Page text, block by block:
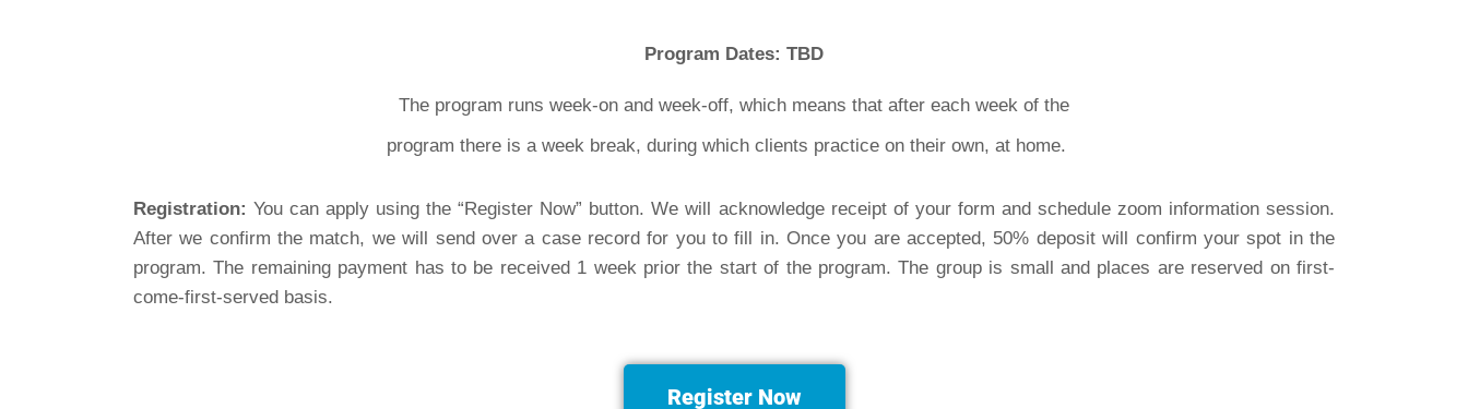
Program Dates: TBD
The program runs week-on and week-off, which means that after each week of the
program there is a week break, during which clients practice on their own, at home.
Registration: You can apply using the “Register Now” button. We will acknowledge receipt of your form and schedule zoom information session.
After we confirm the match, we will send over a case record for you to fill in. Once you are accepted, 50% deposit will confirm your spot in the
program. The remaining payment has to be received 1 week prior the start of the program. The group is small and places are reserved on first-
come-first-served basis.
Register Now